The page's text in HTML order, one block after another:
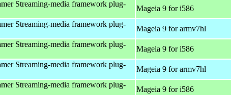
Streaming-media framework plug-
Mageia 9 for i586
Streaming-media framework plug-
Mageia 9 for armv7hl
Streaming-media framework plug-
Mageia 9 for i586
Streaming-media framework plug-
Mageia 9 for armv7hl
Streaming-media framework plug-
Mageia 9 for i586